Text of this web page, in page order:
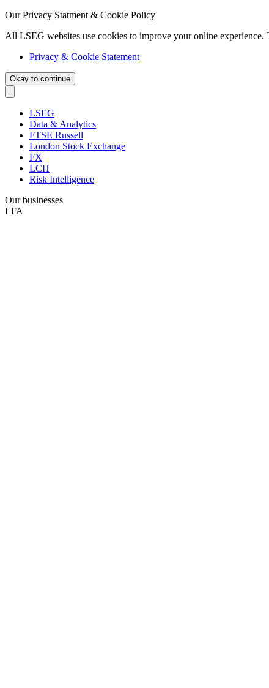
Our Privacy Statment & Cookie Policy
All LSEG websites use cookies to improve your online
Privacy & Cookie Statement
Okay to continue
LSEG
Data & Analytics
FTSE Russell
London Stock Exchange
FX
LCH
Risk Intelligence
Our businesses
LFA